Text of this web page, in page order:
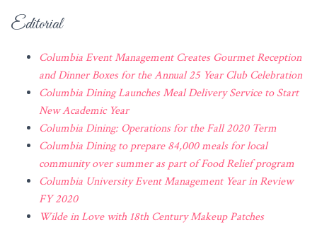
Editorial
Columbia Event Management Creates Gourmet Reception
and Dinner Boxes for the Annual 25 Year Club Celebration
Columbia Dining Launches Meal Delivery Service to Start
New Academic Year
Columbia Dining: Operations for the Fall 2020 Term
Columbia Dining to prepare 84,000 meals for local
community over summer as part of Food Relief program
Columbia University Event Management Year in Review
FY 2020
Wilde in Love with 18th Century Makeup Patches